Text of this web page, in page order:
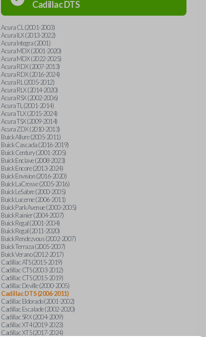
CadillacDTS
Acura CL (2001-2003)
Acura ILX (2013-2022)
Acura Integra (2001)
Acura MDX (2001-2020)
Acura MDX (2022-2025)
Acura RDX (2007-2013)
Acura RDX (2016-2024)
Acura RL (2005-2012)
Acura RLX (2014-2020)
Acura RSX (2002-2006)
Acura TL (2001-2014)
Acura TLX (2015-2024)
Acura TSX (2009-2014)
Acura ZDX (2010-2013)
Buick Allure (2005-2011)
Buick Cascada (2016-2019)
Buick Century (2001-2005)
Buick Enclave (2008-2023)
Buick Encore (2013-2024)
Buick Envision (2016-2020)
Buick LaCrosse (2005-2016)
Buick LeSabre (2000-2005)
Buick Lucerne (2006-2011)
Buick Park Avenue (2000-2005)
Buick Rainier (2004-2007)
Buick Regal (2001-2004)
Buick Regal (2011-2020)
Buick Rendezvous (2002-2007)
Buick Terraza (2005-2007)
Buick Verano (2012-2017)
Cadillac ATS (2015-2019)
Cadillac CTS (2003-2012)
Cadillac CTS (2015-2019)
Cadillac Deville (2000-2005)
Cadillac DTS (2006-2011)
Cadillac Eldorado (2001-2002)
Cadillac Escalade (2002-2020)
Cadillac SRX (2004-2009)
Cadillac XT4 (2019-2023)
Cadillac XT5 (2017-2024)